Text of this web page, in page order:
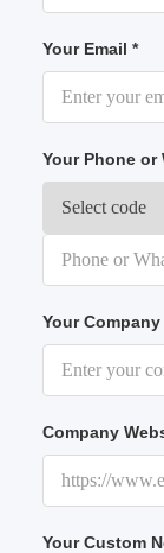
Your Email *
Your Phone or
Your Company
Company
Your Custom